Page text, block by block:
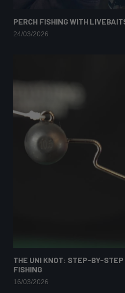
PERCH FISHING WITH
24/03/2026
THE UNI KNOT: STEP-BY-STEP
FISHING
16/03/2026